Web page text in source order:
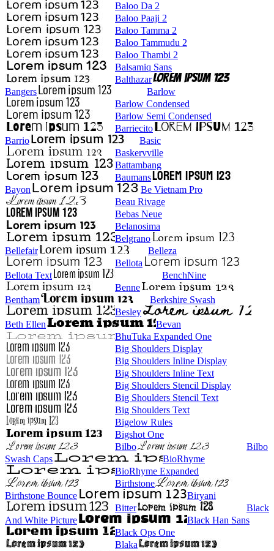
Baloo Da 2
Baloo Paaji 2
Baloo Tamma 2
Baloo Tammudu 2
Baloo Thambi 2
Balsamiq Sans
Balthazar
Bangers
Barlow
Barlow Condensed
Barlow Semi Condensed
Barriecito
Barrio
Basic
Baskervville
Battambang
Baumans
Bayon
Be Vietnam Pro
Beau Rivage
Bebas Neue
Belanosima
Belgrano
Bellefair
Belleza
Bellota
Bellota Text
BenchNine
Benne
Bentham
Berkshire Swash
Besley
Beth Ellen
Bevan
BhuTuka Expanded One
Big Shoulders Display
Big Shoulders Inline Display
Big Shoulders Inline Text
Big Shoulders Stencil Display
Big Shoulders Stencil Text
Big Shoulders Text
Bigelow Rules
Bigshot One
Bilbo
Bilbo
Swash Caps
BioRhyme
BioRhyme Expanded
Birthstone
Birthstone Bounce
Biryani
Bitter
Black
And White Picture
Black Han Sans
Black Ops One
Blaka